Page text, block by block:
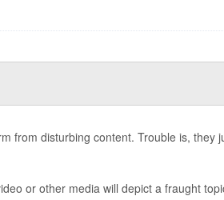
from disturbing content. Trouble is, they
or other media will depict a fraught